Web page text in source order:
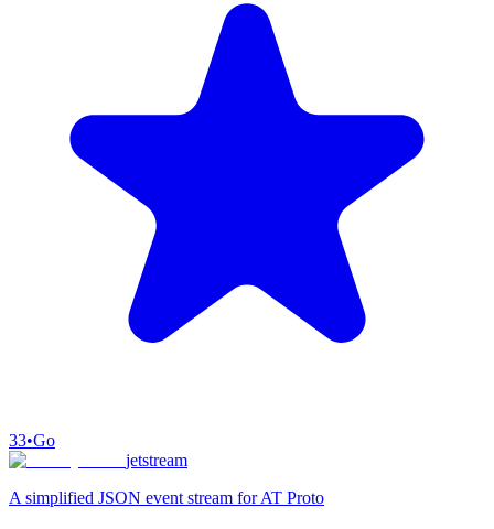
33•Go
jetstream
A simplified JSON event stream for AT Proto